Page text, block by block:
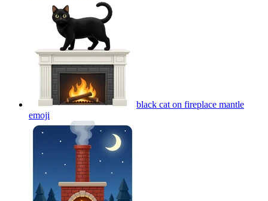
black cat on fireplace mantle
emoji